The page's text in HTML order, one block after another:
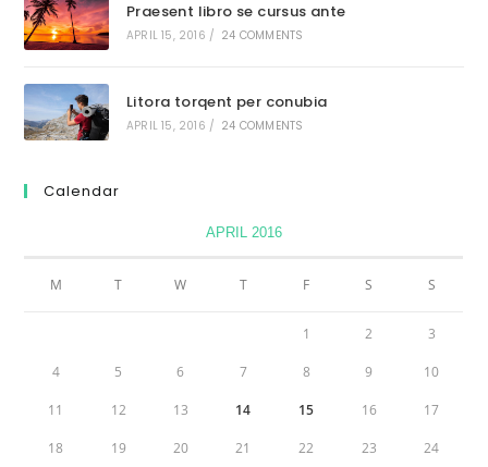
Praesent libro se cursus ante
APRIL 15, 2016 / 24 COMMENTS
Litora torqent per conubia
APRIL 15, 2016 / 24 COMMENTS
Calendar
APRIL 2016
M T W T F S S
1 2 3
4 5 6 7 8 9 10
11 12 13 14 15 16 17
18 19 20 21 22 23 24